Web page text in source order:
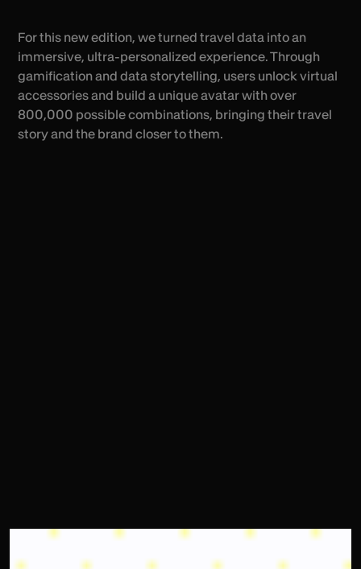
For this new edition, we turned travel data into an
immersive, ultra-personalized experience. Through
gamification and data storytelling, users unlock virtual
accessories and build a unique avatar with over
800,000 possible combinations, bringing their travel
story and the brand closer to them.